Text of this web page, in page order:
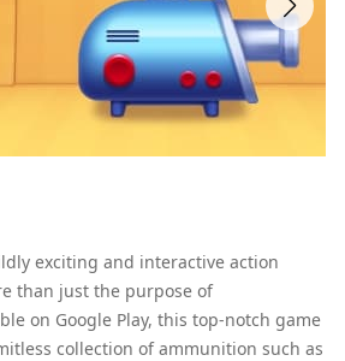
exciting and interactive action
than just the purpose of
on Google Play, this top-notch game
collection of ammunition such as